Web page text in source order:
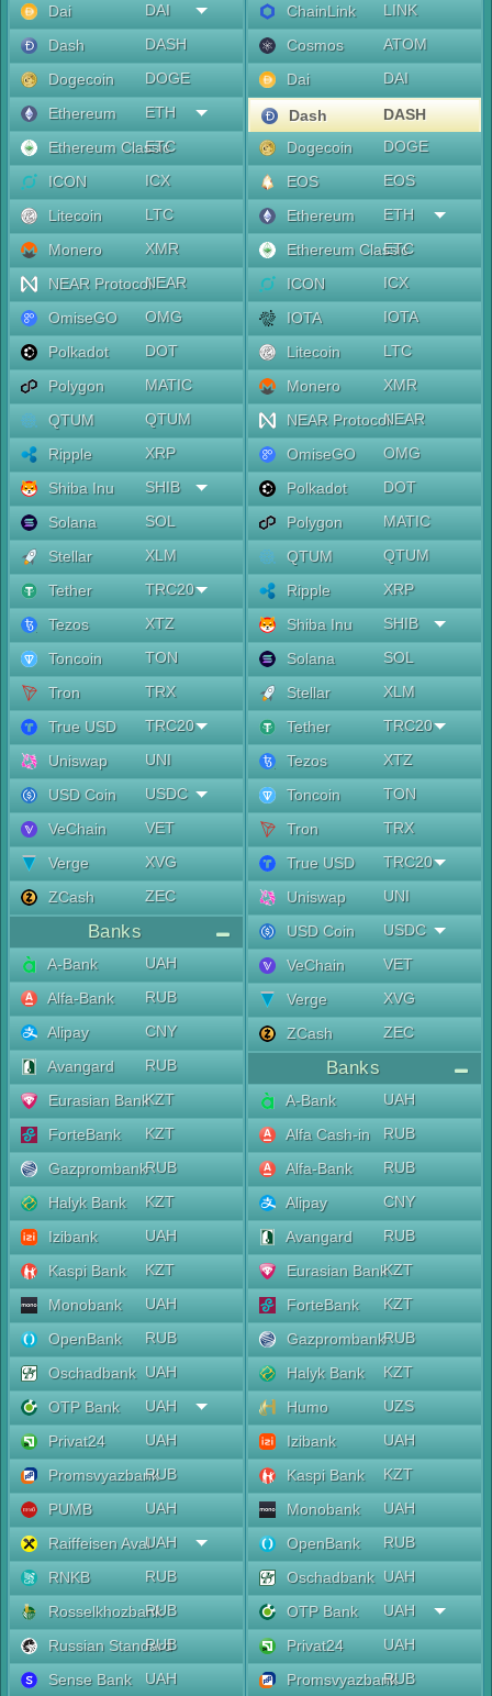
Dai
DAI
Dash
DASH
Dogecoin
DOGE
Ethereum
ETH
Ethereum Classic
ETC
ICON
ICX
Litecoin
LTC
Monero
XMR
NEAR ProtocolNEAR
OmiseGO
OMG
Polkadot
DOT
Polygon
MATIC
QTUM
QTUM
Ripple
XRP
Shiba Inu
SHIB
Solana
SOL
Stellar
XLM
Tether
TRC20
Tezos
XTZ
Toncoin
TON
Tron
TRX
True USD
TRC20
Uniswap
UNI
USD Coin
USDC
VeChain
VET
Verge
XVG
ZCash
ZEC
Banks
A-Bank
UAH
Alfa-Bank
RUB
Alipay
CNY
Avangard
RUB
Eurasian BankKZT
ForteBank
KZT
GazprombankRUB
Halyk Bank
KZT
Izibank
UAH
Kaspi Bank
KZT
Monobank
UAH
OpenBank
RUB
Oschadbank UAH
OTP Bank
UAH
Privat24
UAH
PromsvyazbankRUB
PUMB
UAH
Raiffeisen AvalUAH
RNKB
RUB
RosselkhozbankRUB
Russian Standard
RUB
Sense Bank
UAH
ChainLink
LINK
Cosmos
ATOM
Dai
DAI
Dash
DASH
Dogecoin
DOGE
EOS
EOS
Ethereum
ETH
Ethereum Classic
ETC
ICON
ICX
IOTA
IOTA
Litecoin
LTC
Monero
XMR
NEAR ProtocolNEAR
OmiseGO
OMG
Polkadot
DOT
Polygon
MATIC
QTUM
QTUM
Ripple
XRP
Shiba Inu
SHIB
Solana
SOL
Stellar
XLM
Tether
TRC20
Tezos
XTZ
Toncoin
TON
Tron
TRX
True USD
TRC20
Uniswap
UNI
USD Coin
USDC
VeChain
VET
Verge
XVG
ZCash
ZEC
Banks
A-Bank
UAH
Alfa Cash-in
RUB
Alfa-Bank
RUB
Alipay
CNY
Avangard
RUB
Eurasian BankKZT
ForteBank
KZT
GazprombankRUB
Halyk Bank
KZT
Humo
UZS
Izibank
UAH
Kaspi Bank
KZT
Monobank
UAH
OpenBank
RUB
Oschadbank UAH
OTP Bank
UAH
Privat24
UAH
PromsvyazbankRUB